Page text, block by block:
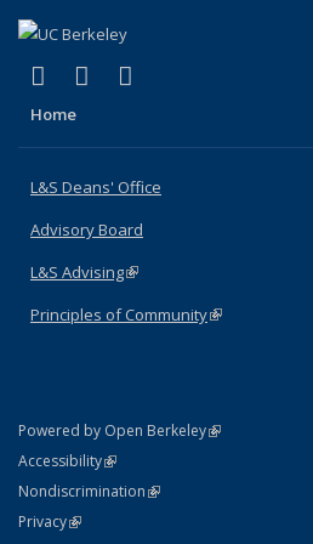
X (formerly Twitter)
(link is external)
LinkedIn
(link is external)
Home
L&S Deans' Office
Advisory Board
L&S Advising(link is external)
Principles of Community(link is external)
Powered by Open Berkeley(link is external)
AccessibilityStatement
(link is external)
NondiscriminationPolicy Statement
(link is external)
PrivacyStatement
(link is external)